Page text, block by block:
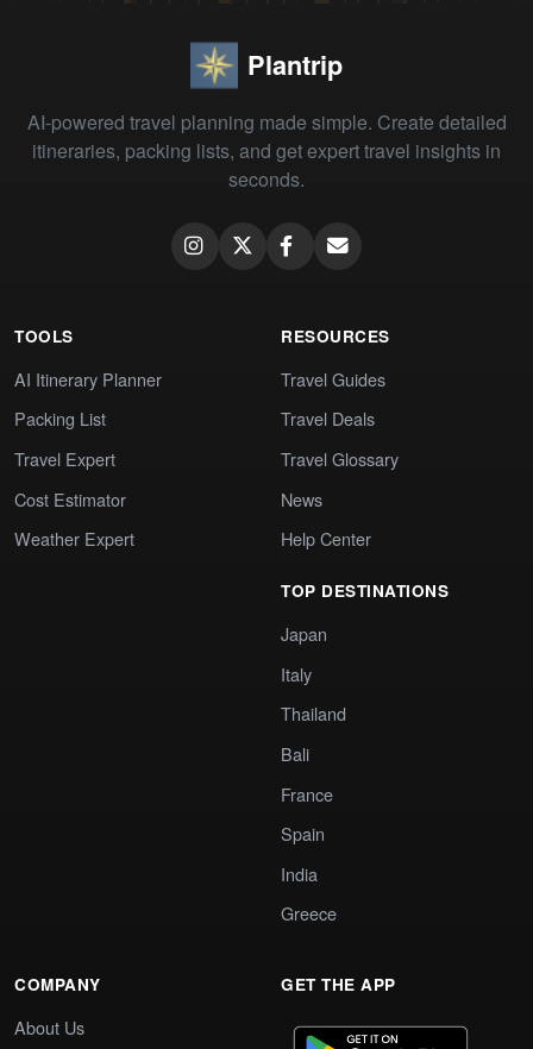
Plantrip
AI-powered travel planning made simple. Create detailed
itineraries, packing lists, and get expert travel insights in
seconds.
TOOLS
AI Itinerary Planner
Packing List
Travel Expert
Cost Estimator
Weather Expert
RESOURCES
Travel Guides
Travel Deals
Travel Glossary
News
Help Center
TOP DESTINATIONS
Japan
Italy
Thailand
Bali
France
Spain
India
Greece
COMPANY
About Us
GET THE APP